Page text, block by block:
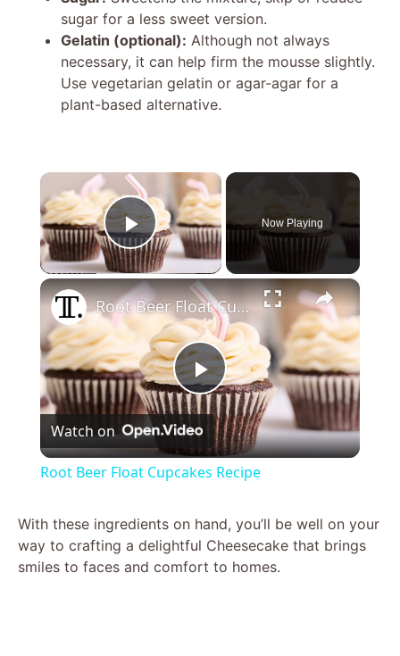
sugar for a less sweet version.
Gelatin (optional): Although not always
necessary, it can help firm the mousse slightly.
Use vegetarian gelatin or agar-agar for a
plant-based alternative.
×
Play Video
Now Playing
×
P
l
y
Root Beer Float Cupcakes Recipe
Watch on
Root Beer Float Cupcakes Recipe
With these ingredients on hand, you’ll be well on your
way to crafting a delightful Cheesecake that brings
smiles to faces and comfort to homes.